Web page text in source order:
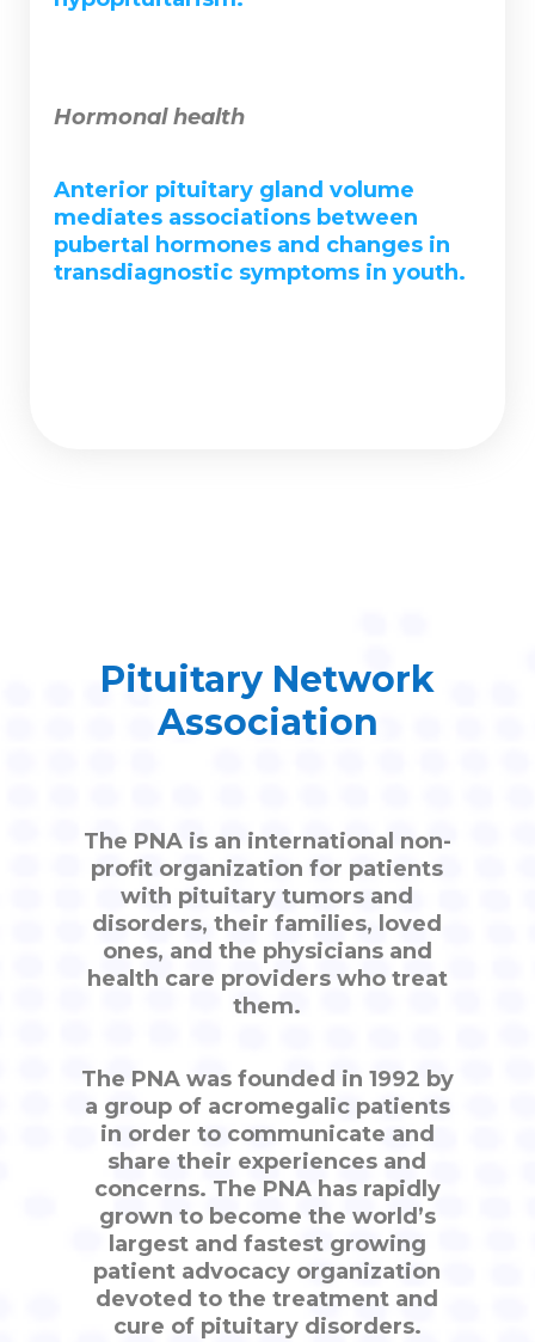
Hormonal health
Anterior pituitary gland volume
mediates associations between
pubertal hormones and changes in
transdiagnostic symptoms in youth.
Pituitary Network
Association
The PNA is an international non-
profit organization for patients
with pituitary tumors and
disorders, their families, loved
ones, and the physicians and
health care providers who treat
them.
The PNA was founded in 1992 by
a group of acromegalic patients
in order to communicate and
share their experiences and
concerns. The PNA has rapidly
grown to become the world’s
largest and fastest growing
patient advocacy organization
devoted to the treatment and
cure of pituitary disorders.